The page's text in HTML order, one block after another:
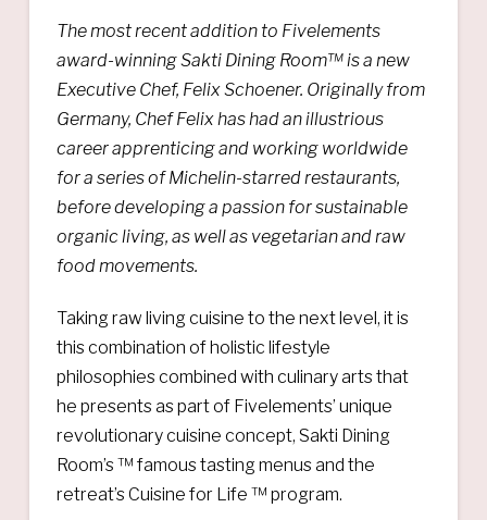
The most recent addition to Fivelements
award-winning Sakti Dining Room™ is a new
Executive Chef, Felix Schoener. Originally from
Germany, Chef Felix has had an illustrious
career apprenticing and working worldwide
for a series of Michelin-starred restaurants,
before developing a passion for sustainable
organic living, as well as vegetarian and raw
food movements.
Taking raw living cuisine to the next level, it is
this combination of holistic lifestyle
philosophies combined with culinary arts that
he presents as part of Fivelements’ unique
revolutionary cuisine concept, Sakti Dining
Room’s ™ famous tasting menus and the
retreat’s Cuisine for Life ™ program.